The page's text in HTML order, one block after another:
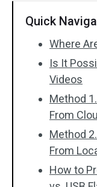
Quick
Where
Is It
Videos
Method
From
Method
From
How to